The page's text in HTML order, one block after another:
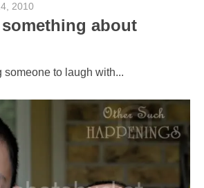
2010
about
someone to laugh with...